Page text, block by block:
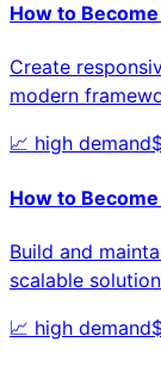
How to Become
Create
modern
📈 high demand
How to Become
Build and
scalable
📈 high demand